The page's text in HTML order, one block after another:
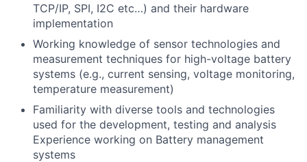
TCP/IP, SPI, I2C etc…) and their hardware
implementation
Working knowledge of sensor technologies and
measurement techniques for high-voltage battery
systems (e.g., current sensing, voltage monitoring,
temperature measurement)
Familiarity with diverse tools and technologies
used for the development, testing and analysis
Experience working on Battery management
systems